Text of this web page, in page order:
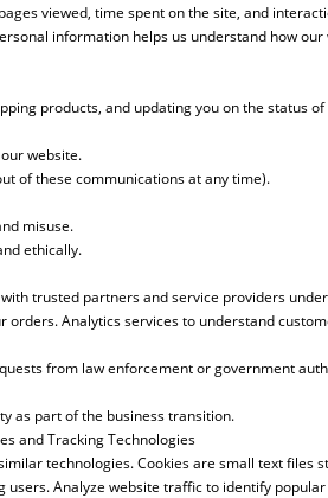
viewed, time spent on the site, and
information helps us understand how
products, and updating you on the status
website.
of these communications at any time).
misuse.
ethically.
trusted partners and service providers
Analytics services to understand
from law enforcement or government
as part of the business transition.
and Tracking Technologies
technologies. Cookies are small text files
Analyze website traffic to identify